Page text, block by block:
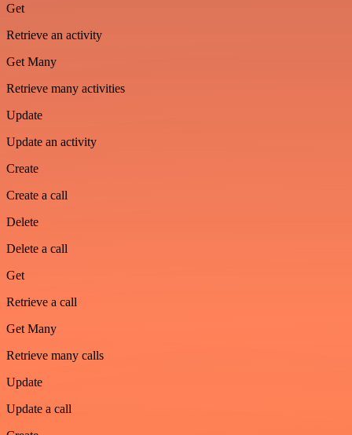
Get
Retrieve an activity
Get Many
Retrieve many activities
Update
Update an activity
Create
Create a call
Delete
Delete a call
Get
Retrieve a call
Get Many
Retrieve many calls
Update
Update a call